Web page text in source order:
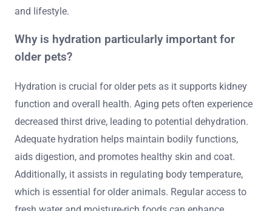
and lifestyle.
Why is hydration particularly important for
older pets?
Hydration is crucial for older pets as it supports kidney
function and overall health. Aging pets often experience
decreased thirst drive, leading to potential dehydration.
Adequate hydration helps maintain bodily functions,
aids digestion, and promotes healthy skin and coat.
Additionally, it assists in regulating body temperature,
which is essential for older animals. Regular access to